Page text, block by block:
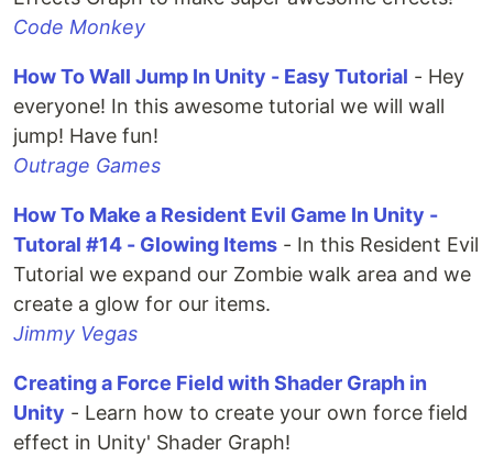
Code Monkey
How To Wall Jump In Unity - Easy Tutorial - Hey
everyone! In this awesome tutorial we will wall
jump! Have fun!
Outrage Games
How To Make a Resident Evil Game In Unity -
Tutoral #14 - Glowing Items - In this Resident Evil
Tutorial we expand our Zombie walk area and we
create a glow for our items.
Jimmy Vegas
Creating a Force Field with Shader Graph in
Unity - Learn how to create your own force field
effect in Unity' Shader Graph!